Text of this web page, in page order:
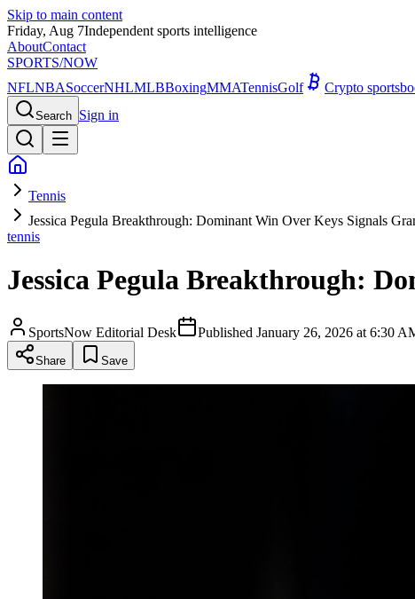
Skip to main content
Friday, Aug 7Independent sports intelligence
AboutContact
SPORTS/NOW
NFLNBASoccerNHLMLBBoxingMMATennisGolf Crypto
Search Sign in
Tennis
Jessica Pegula Breakthrough: Dominant Win Over Keys Signals
tennis
Jessica Pegula Breakthrough:
SportsNow Editorial Desk Published January 26, 2026 at 6:30
Share Save